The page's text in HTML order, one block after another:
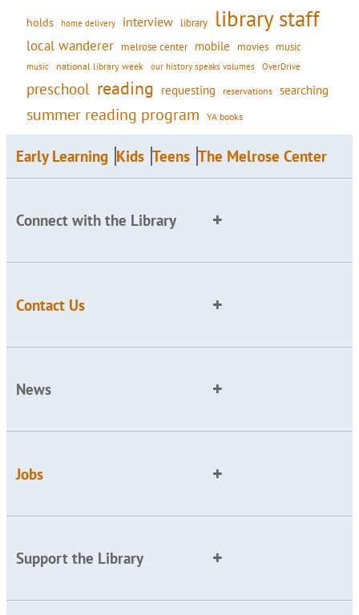
holds home delivery interview library library staff
local wanderer melrose center mobile movies music
music national library week our history speaks volumes OverDrive
preschool reading requesting reservations searching
summer reading program YA books
Early Learning Kids Teens The Melrose Center
Connect with the Library
Contact Us
News
Jobs
Support the Library